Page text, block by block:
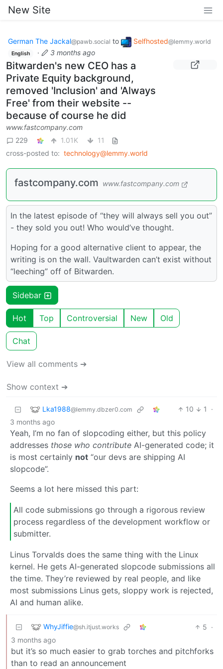
New Site
German The Jackal@pawb.social to Selfhosted@lemmy.world
English · 3 months ago
Bitwarden's new CEO has a
Private Equity background,
removed 'Inclusion' and 'Always
Free' from their website --
because of course he did
www.fastcompany.com
229
1.01K
11
cross-posted to: technology@lemmy.world
fastcompany.com www.fastcompany.com
In the latest episode of “they will always sell you out”
- they sold you out! Who would’ve thought.
Hoping for a good alternative client to appear, the
writing is on the wall. Vaultwarden can’t exist without
“leeching” off of Bitwarden.
Sidebar
Hot Top Controversial New Old
Chat
View all comments ➔
Show context ➔
Lka1988@lemmy.dbzer0.com 10 1
·
3 months ago
Yeah, I’m no fan of slopcoding either, but this policy
addresses those who contribute AI-generated code; it
is most certainly not “our devs are shipping AI
slopcode”.
Seems a lot here missed this part:
All code submissions go through a rigorous review
process regardless of the development workflow or
submitter.
Linus Torvalds does the same thing with the Linux
kernel. He gets AI-generated slopcode submissions all
the time. They’re reviewed by real people, and like
most submissions Linus gets, sloppy work is rejected,
AI and human alike.
WhyJiffie@sh.itjust.works 5 ·
3 months ago
but it’s so much easier to grab torches and pitchforks
than to read an announcement